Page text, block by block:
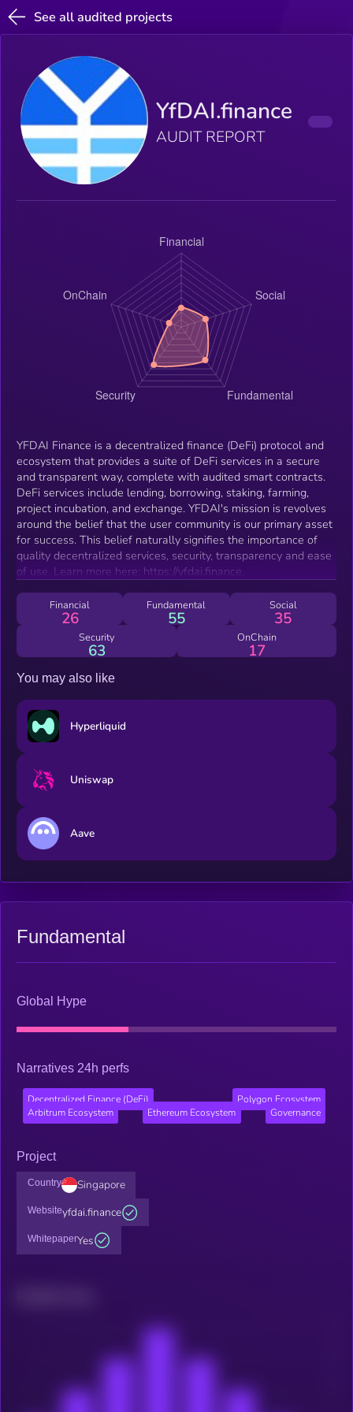
See all audited projects
YfDAI.finance
AUDIT REPORT
YFDAI Finance is a decentralized finance (DeFi) protocol and
ecosystem that provides a suite of DeFi services in a secure
and transparent way, complete with audited smart contracts.
DeFi services include lending, borrowing, staking, farming,
project incubation, and exchange. YFDAI's mission is revolves
around the belief that the user community is our primary asset
for success. This belief naturally signifies the importance of
quality decentralized services, security, transparency and ease
of use. Learn more here: https://yfdai.finance.
Financial
26
Fundamental
55
Social
35
Security
63
OnChain
17
You may also like
Hyperliquid
Uniswap
Aave
Fundamental
Global Hype
Narratives 24h perfs
Decentralized Finance (DeFi)
Polygon Ecosystem
Arbitrum Ecosystem
Ethereum Ecosystem Governance
Project
Country Singapore
Websiteyfdai.finance
WhitepaperYes